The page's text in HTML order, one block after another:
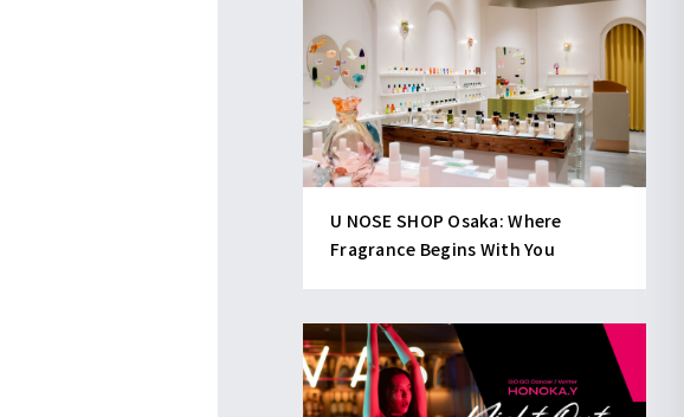
U NOSE SHOP Osaka: Where
Fragrance Begins With You